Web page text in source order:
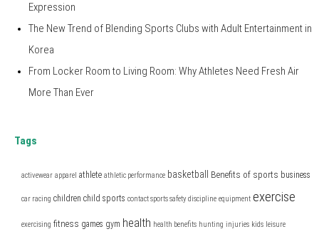
Expression
The New Trend of Blending Sports Clubs with Adult Entertainment in
Korea
From Locker Room to Living Room: Why Athletes Need Fresh Air
More Than Ever
Tags
activewear apparel athlete athletic performance basketball Benefits of sports business
car racing children child sports contact sports safety discipline equipment exercise
exercising fitness games gym health health benefits hunting injuries kids leisure